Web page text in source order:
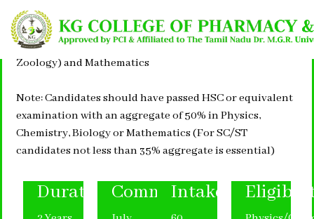
Pass in +2 with Physics, Chemistry, Biology or (Botany &
Zoology) and Mathematics
Note: Candidates should have passed HSC or equivalent
examination with an aggregate of 50% in Physics,
Chemistry, Biology or Mathematics (For SC/ST
candidates not less than 35% aggregate is essential)
Duration Commencement
Intake